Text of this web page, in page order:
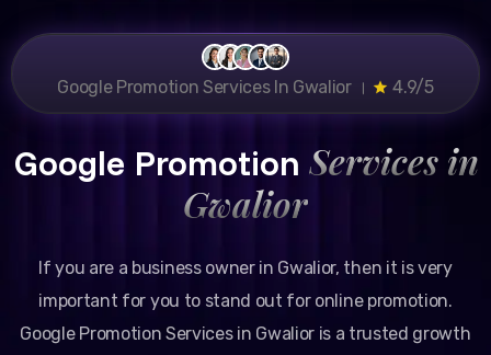
Google Promotion Services In Gwalior । 4.9/5
Google Promotion Services in
Gwalior
If you are a business owner in Gwalior, then it is very
important for you to stand out for online promotion.
Google Promotion Services in Gwalior is a trusted growth